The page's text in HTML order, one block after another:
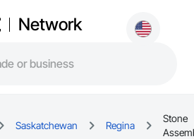
Network
Saskatchewan Regina
Stone